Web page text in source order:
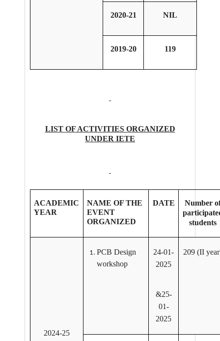
2020-21 NIL
2019-20 119
LIST OF ACTIVITIES ORGANIZED
UNDER IETE
ACADEMIC
YEAR
NAME OF THE
EVENT
ORGANIZED
DATE
Number
students
2024-25
PCB Design
workshop
24-01-
2025
&25-
01-
2025
209 (II